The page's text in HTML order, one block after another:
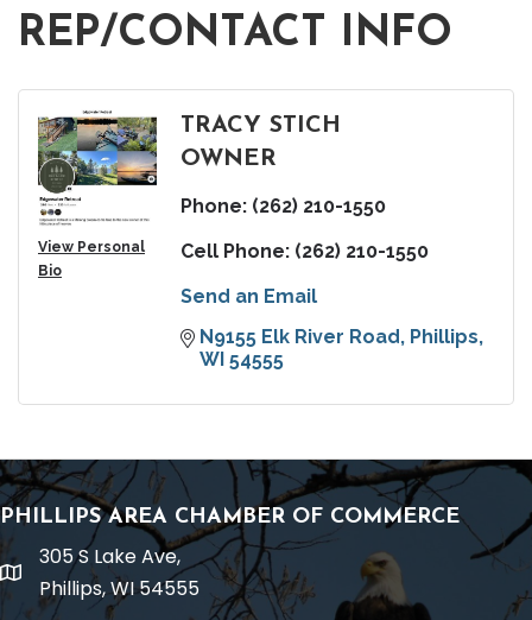
REP/CONTACT INFO
View Personal
Bio
TRACY STICH
OWNER
Phone: (262) 210-1550
Cell Phone: (262) 210-1550
Send an Email
N9155 Elk River Road
Phillips
WI 54555
PHILLIPS AREA CHAMBER OF COMMERCE
location
305 S Lake Ave,
Phillips, WI 54555